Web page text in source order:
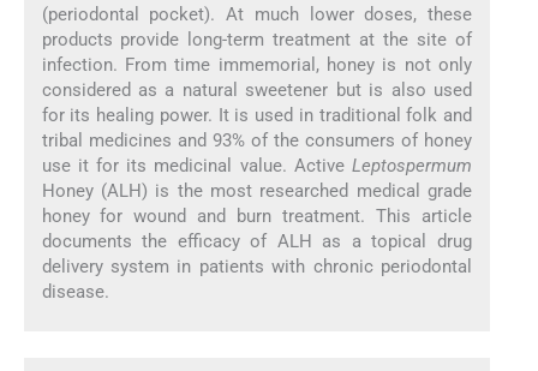
(periodontal pocket). At much lower doses, these
products provide long-term treatment at the site of
infection. From time immemorial, honey is not only
considered as a natural sweetener but is also used
for its healing power. It is used in traditional folk and
tribal medicines and 93% of the consumers of honey
use it for its medicinal value. ActiveLeptospermum
Honey (ALH) is the most researched medical grade
honey for wound and burn treatment. This article
documents the efficacy of ALH as a topical drug
delivery system in patients with chronic periodontal
disease.